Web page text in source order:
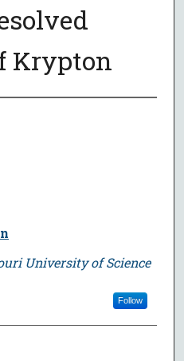
Krypton
University of Science
Follow